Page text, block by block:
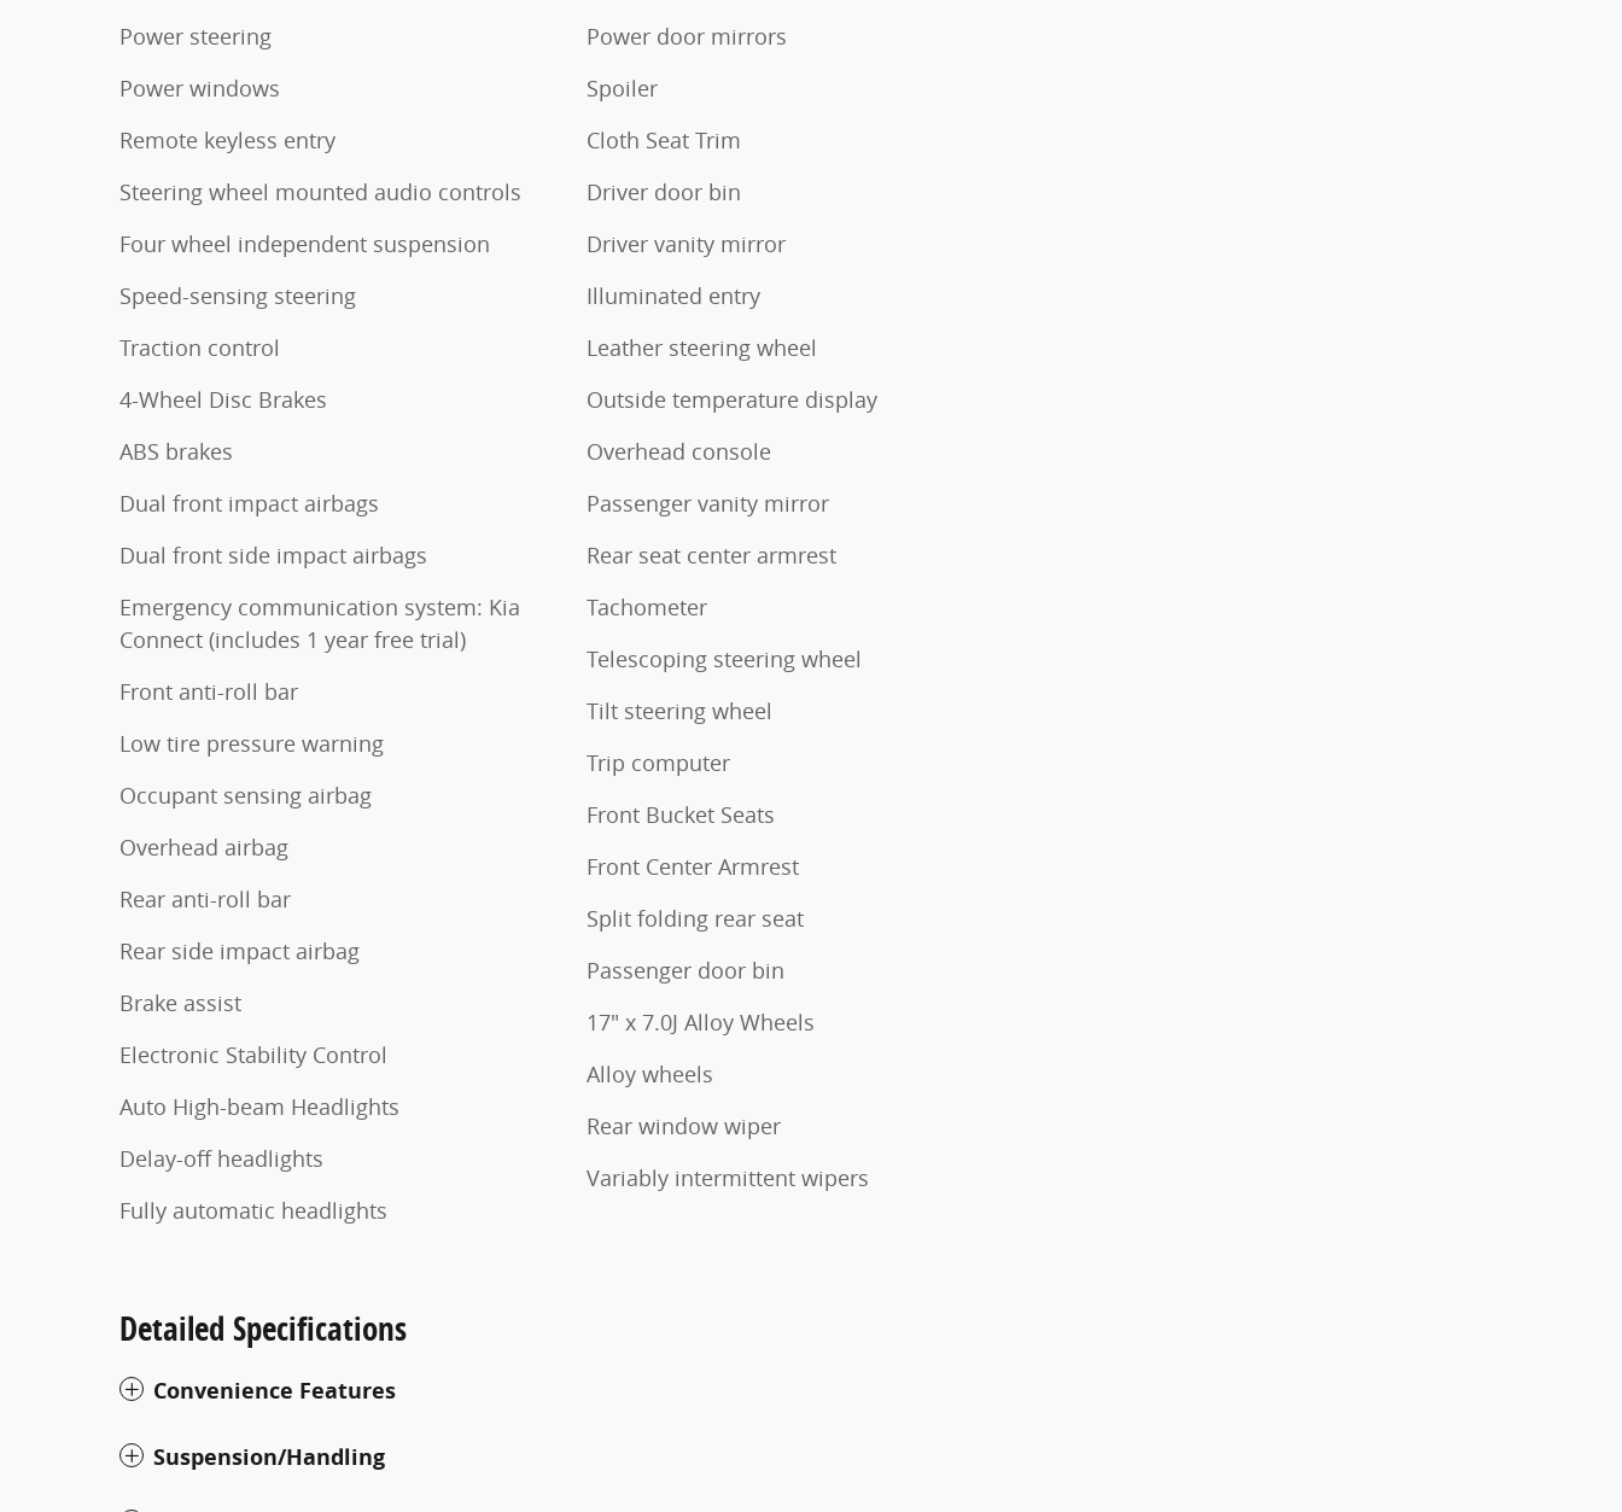
Power steering
Power windows
Remote keyless entry
Steering wheel mounted audio controls
Four wheel independent suspension
Speed-sensing steering
Traction control
4-Wheel Disc Brakes
ABS brakes
Dual front impact airbags
Dual front side impact airbags
Emergency communication system: Kia
Connect (includes 1 year free trial)
Front anti-roll bar
Low tire pressure warning
Occupant sensing airbag
Overhead airbag
Rear anti-roll bar
Rear side impact airbag
Brake assist
Electronic Stability Control
Auto High-beam Headlights
Delay-off headlights
Fully automatic headlights
Power door mirrors
Spoiler
Cloth Seat Trim
Driver door bin
Driver vanity mirror
Illuminated entry
Leather steering wheel
Outside temperature display
Overhead console
Passenger vanity mirror
Rear seat center armrest
Tachometer
Telescoping steering wheel
Tilt steering wheel
Trip computer
Front Bucket Seats
Front Center Armrest
Split folding rear seat
Passenger door bin
17" x 7.0J Alloy Wheels
Alloy wheels
Rear window wiper
Variably intermittent wipers
Detailed Specifications
Convenience Features
Suspension/Handling